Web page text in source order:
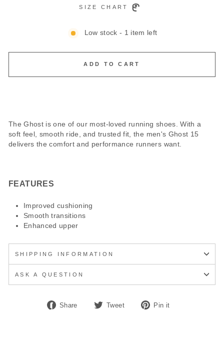
SIZE CHART
Low stock - 1 item left
ADD TO CART
The Ghost is one of our most-loved running shoes. With a
soft feel, smooth ride, and trusted fit, the men's Ghost 15
delivers the comfort and performance runners want.
FEATURES
Improved cushioning
Smooth transitions
Enhanced upper
SHIPPING INFORMATION
ASK A QUESTION
Share
Share Tweet
Tweet Pin it